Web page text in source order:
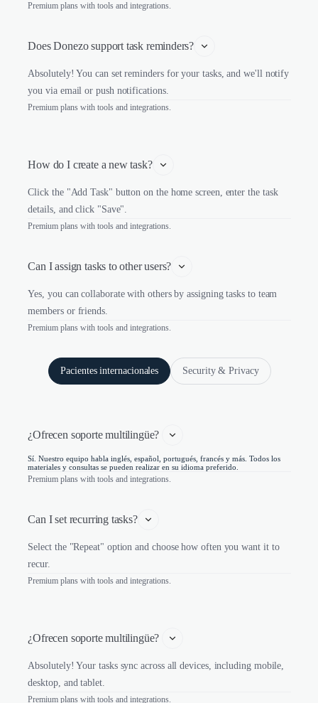
Premium plans with tools and integrations.
Does Donezo support task reminders?
Absolutely! You can set reminders for your tasks, and we'll notify
you via email or push notifications.
Premium plans with tools and integrations.
How do I create a new task?
Click the "Add Task" button on the home screen, enter the task
details, and click "Save".
Premium plans with tools and integrations.
Can I assign tasks to other users?
Yes, you can collaborate with others by assigning tasks to team
members or friends.
Premium plans with tools and integrations.
Pacientes internacionales Security & Privacy
¿Ofrecen soporte multilingüe?
Sí. Nuestro equipo habla inglés, español, portugués, francés y más. Todos los
materiales y consultas se pueden realizar en su idioma preferido.
Premium plans with tools and integrations.
Can I set recurring tasks?
Select the "Repeat" option and choose how often you want it to
recur.
Premium plans with tools and integrations.
¿Ofrecen soporte multilingüe?
Absolutely! Your tasks sync across all devices, including mobile,
desktop, and tablet.
Premium plans with tools and integrations.